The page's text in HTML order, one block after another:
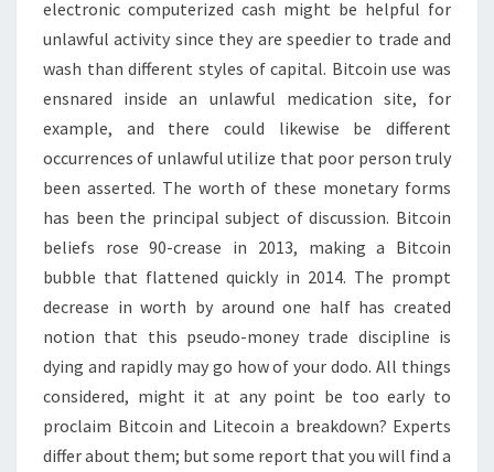
electronic computerized cash might be helpful for
unlawful activity since they are speedier to trade and
wash than different styles of capital. Bitcoin use was
ensnared inside an unlawful medication site, for
example, and there could likewise be different
occurrences of unlawful utilize that poor person truly
been asserted. The worth of these monetary forms
has been the principal subject of discussion. Bitcoin
beliefs rose 90-crease in 2013, making a Bitcoin
bubble that flattened quickly in 2014. The prompt
decrease in worth by around one half has created
notion that this pseudo-money trade discipline is
dying and rapidly may go how of your dodo. All things
considered, might it at any point be too early to
proclaim Bitcoin and Litecoin a breakdown? Experts
differ about them; but some report that you will find a